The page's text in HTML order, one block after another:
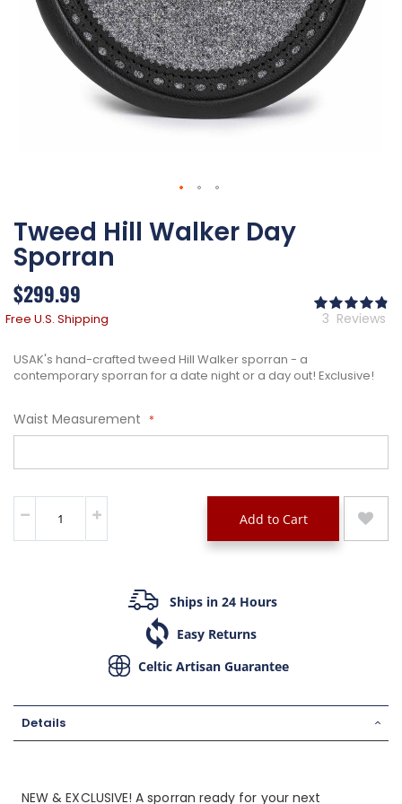
to
the
beginning
the
images
gallery
Tweed Hill Walker Day
Sporran
$299.99
Free U.S. Shipping 3 Reviews
USAK's hand-crafted tweed Hill Walker sporran - a
contemporary sporran for a date night or a day out! Exclusive!
Waist Measurement
Add to Cart
Ships in 24 Hours
Easy Returns
Celtic Artisan Guarantee
Details
NEW & EXCLUSIVE! A sporran ready for your next